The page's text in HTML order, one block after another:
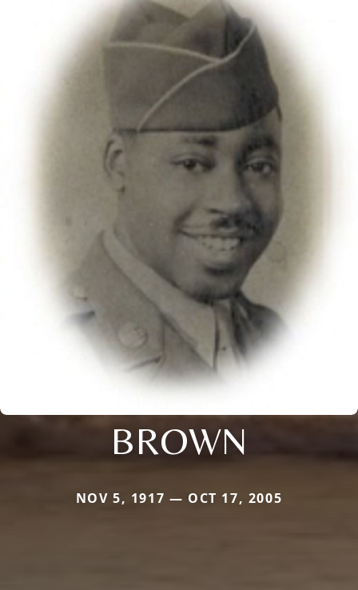
BROWN
NOV 5, 1917 — OCT 17, 2005